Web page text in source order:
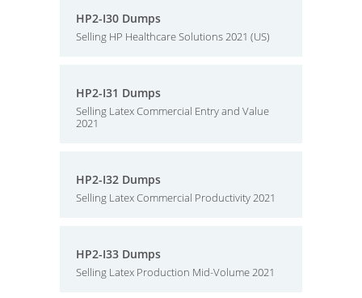
HP2-I30 Dumps
Selling HP Healthcare Solutions 2021 (US)
HP2-I31 Dumps
Selling Latex Commercial Entry and Value
2021
HP2-I32 Dumps
Selling Latex Commercial Productivity 2021
HP2-I33 Dumps
Selling Latex Production Mid-Volume 2021